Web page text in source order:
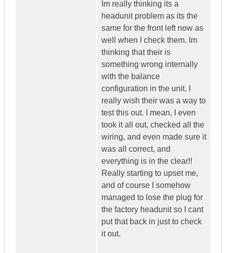
Im really thinking its a
headunit problem as its the
same for the front left now as
well when I check them. Im
thinking that their is
something wrong internally
with the balance
configuration in the unit. I
really wish their was a way to
test this out. I mean, I even
took it all out, checked all the
wiring, and even made sure it
was all correct, and
everything is in the clear!!
Really starting to upset me,
and of course I somehow
managed to lose the plug for
the factory headunit so I cant
put that back in just to check
it out.